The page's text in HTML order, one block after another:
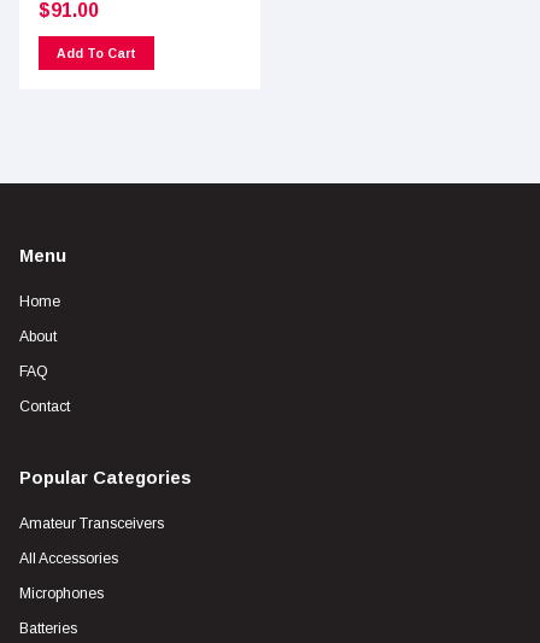
$91.00
Add To Cart
Menu
Home
About
FAQ
Contact
Popular Categories
Amateur Transceivers
All Accessories
Microphones
Batteries